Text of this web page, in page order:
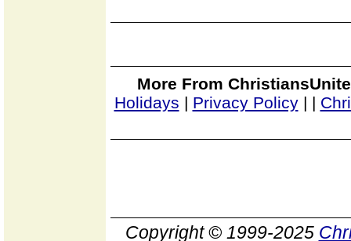
More From
Holidays | Privacy Policy| |
Copyright © 1999-2025